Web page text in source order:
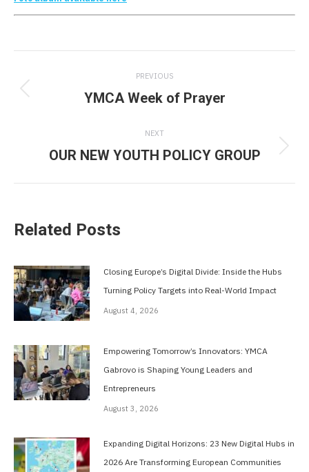
navigation
PREVIOUS
Previous
YMCA Week of Prayer
NEXT
Next
OUR NEW YOUTH POLICY GROUP
Related Posts
Closing Europe’s Digital Divide: Inside the Hubs
Turning Policy Targets into Real-World Impact
August 4, 2026
Empowering Tomorrow’s Innovators: YMCA
Gabrovo is Shaping Young Leaders and
Entrepreneurs
August 3, 2026
Expanding Digital Horizons: 23 New Digital Hubs in
2026 Are Transforming European Communities